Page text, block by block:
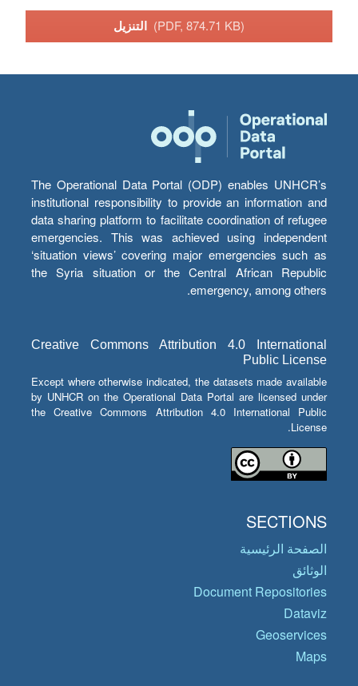
(PDF, 874.71 KB)
The Operational Data Portal (ODP) enables UNHCR’s
institutional responsibility to provide an information and
data sharing platform to facilitate coordination of refugee
emergencies. This was achieved using independent
‘situation views’ covering major emergencies such as
the Syria situation or the Central African Republic
emergency, among others.
Creative Commons Attribution 4.0 International
Public License
Except where otherwise indicated, the datasets made available
by UNHCR on the Operational Data Portal are licensed under
the Creative Commons Attribution 4.0 International Public
License.
SECTIONS
الصفحة الرئيسية
الوثائق
Document Repositories
Dataviz
Geoservices
Maps